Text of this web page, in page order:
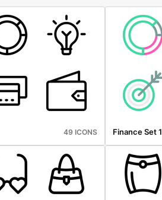
49 ICONS Finance Set 1